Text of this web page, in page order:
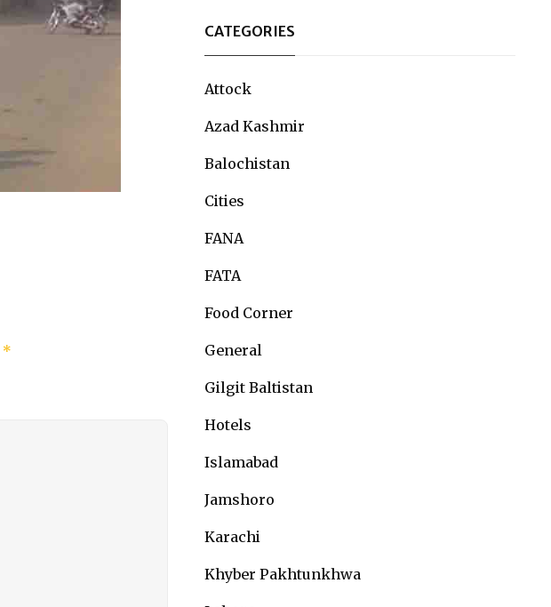
*
CATEGORIES
Attock
Azad Kashmir
Balochistan
Cities
FANA
FATA
Food Corner
General
Gilgit Baltistan
Hotels
Islamabad
Jamshoro
Karachi
Khyber Pakhtunkhwa